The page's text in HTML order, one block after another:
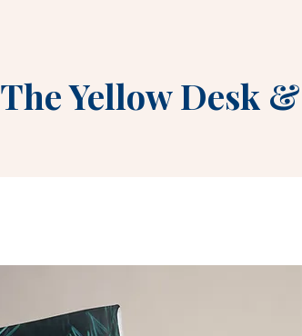
The Yellow Desk &